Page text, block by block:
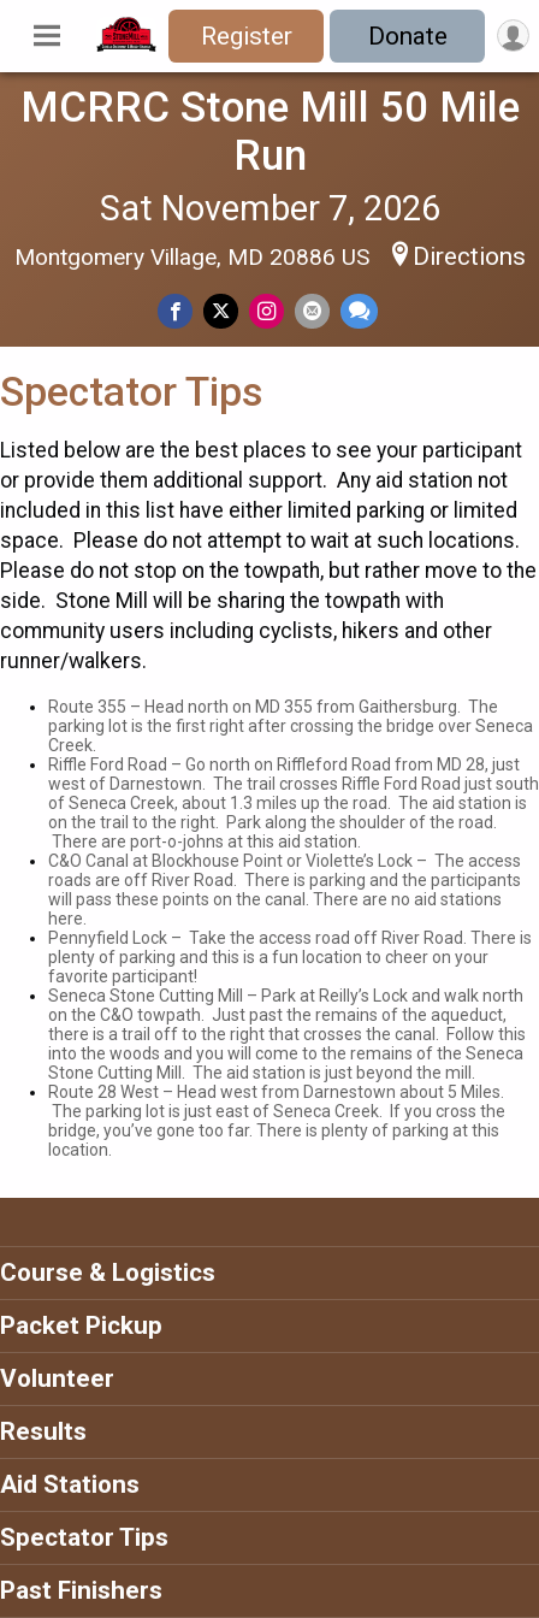
Register Donate
MCRRC Stone Mill 50 Mile
Run
Sat November 7, 2026
Montgomery Village, MD 20886 US Directions
Spectator Tips
Listed below are the best places to see your participant
or provide them additional support. Any aid station not
included in this list have either limited parking or limited
space. Please do not attempt to wait at such locations.
Please do not stop on the towpath, but rather move to the
side. Stone Mill will be sharing the towpath with
community users including cyclists, hikers and other
runner/walkers.
Route 355 – Head north on MD 355 from Gaithersburg. The
parking lot is the first right after crossing the bridge over Seneca
Creek.
Riffle Ford Road – Go north on Riffleford Road from MD 28, just
west of Darnestown. The trail crosses Riffle Ford Road just south
of Seneca Creek, about 1.3 miles up the road. The aid station is
on the trail to the right. Park along the shoulder of the road.
There are port-o-johns at this aid station.
C&O Canal at Blockhouse Point or Violette’s Lock – The access
roads are off River Road. There is parking and the participants
will pass these points on the canal. There are no aid stations
here.
Pennyfield Lock – Take the access road off River Road. There is
plenty of parking and this is a fun location to cheer on your
favorite participant!
Seneca Stone Cutting Mill – Park at Reilly’s Lock and walk north
on the C&O towpath. Just past the remains of the aqueduct,
there is a trail off to the right that crosses the canal. Follow this
into the woods and you will come to the remains of the Seneca
Stone Cutting Mill. The aid station is just beyond the mill.
Route 28 West – Head west from Darnestown about 5 Miles.
The parking lot is just east of Seneca Creek. If you cross the
bridge, you’ve gone too far. There is plenty of parking at this
location.
Course & Logistics
Packet Pickup
Volunteer
Results
Aid Stations
Spectator Tips
Past Finishers